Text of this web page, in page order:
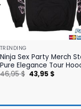
TRENDING
Ninja Sex Party Merch
Pure Elegance Tour
46,95$ Original
price
43,95 $Current